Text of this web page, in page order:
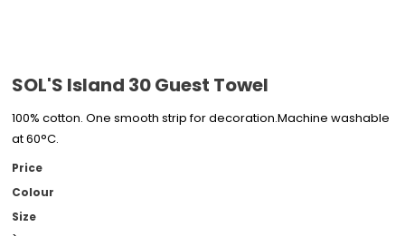
SOL'S Island 30 Guest Towel
100% cotton. One smooth strip for decoration.Machine washable
at 60°C.
Price
Colour
Size